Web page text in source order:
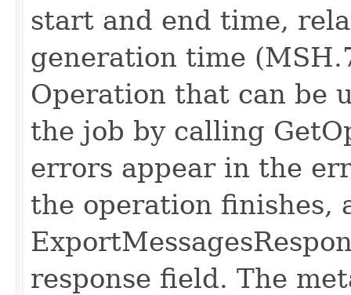
start and end time,
generation time
Operation that can be
the job by calling
errors appear in the
the operation finishes,
response field. The